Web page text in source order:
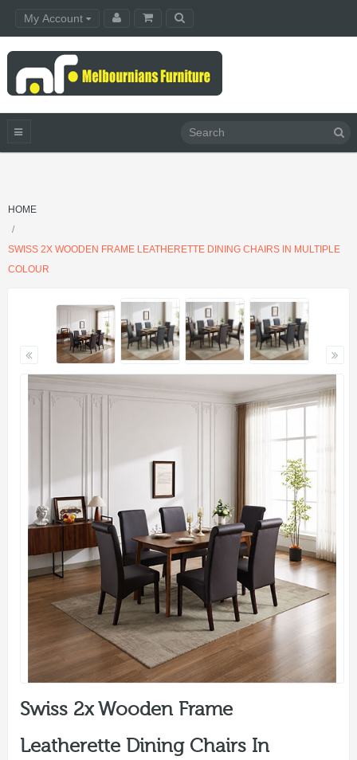
My Account
HOME
SWISS 2X WOODEN FRAME LEATHERETTE DINING CHAIRS IN MULTIPLE
COLOUR
Swiss 2x Wooden Frame
Leatherette Dining Chairs In